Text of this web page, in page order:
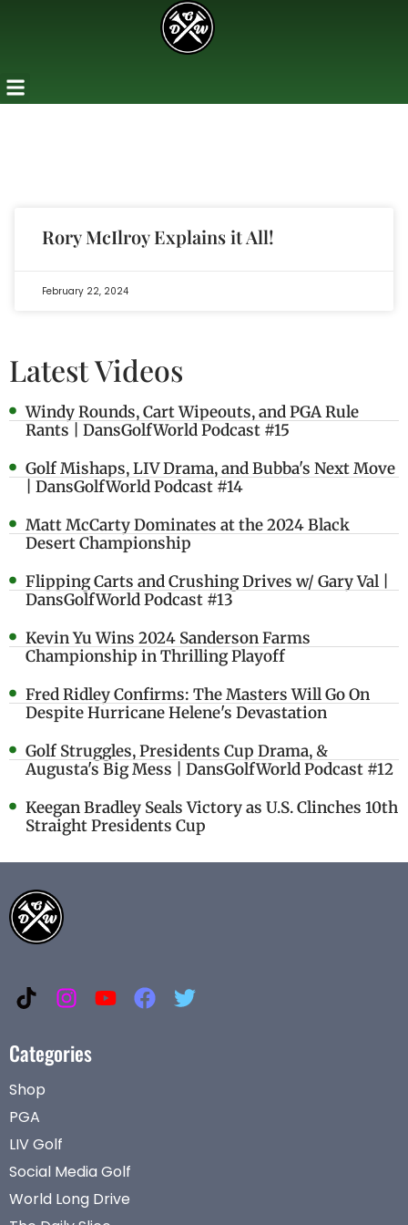
Rory McIlroy Explains it All!
February 22, 2024
Latest Videos
Windy Rounds, Cart Wipeouts, and PGA Rule
Rants | DansGolfWorld Podcast #15
Golf Mishaps, LIV Drama, and Bubba's Next Move
| DansGolfWorld Podcast #14
Matt McCarty Dominates at the 2024 Black
Desert Championship
Flipping Carts and Crushing Drives w/ Gary Val |
DansGolfWorld Podcast #13
Kevin Yu Wins 2024 Sanderson Farms
Championship in Thrilling Playoff
Fred Ridley Confirms: The Masters Will Go On
Despite Hurricane Helene's Devastation
Golf Struggles, Presidents Cup Drama, &
Augusta's Big Mess | DansGolfWorld Podcast #12
Keegan Bradley Seals Victory as U.S. Clinches 10th
Straight Presidents Cup
Categories
Shop
PGA
LIV Golf
Social Media Golf
World Long Drive